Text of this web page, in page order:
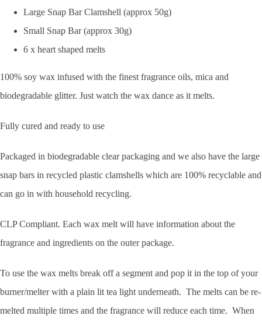
Large Snap Bar Clamshell (approx 50g)
Small Snap Bar (approx 30g)
6 x heart shaped melts
100% soy wax infused with the finest fragrance oils, mica and
biodegradable glitter. Just watch the wax dance as it melts.
Fully cured and ready to use
Packaged in biodegradable clear packaging and we also have the large
snap bars in recycled plastic clamshells which are 100% recyclable and
can go in with household recycling.
CLP Compliant. Each wax melt will have information about the
fragrance and ingredients on the outer package.
To use the wax melts break off a segment and pop it in the top of your
burner/melter with a plain lit tea light underneath. The melts can be re-
melted multiple times and the fragrance will reduce each time. When